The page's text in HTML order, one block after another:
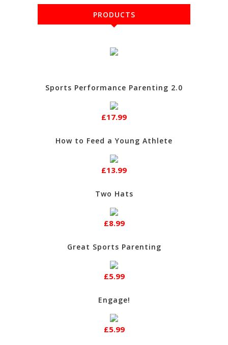
PRODUCTS
Sports Performance Parenting 2.0
£17.99
How to Feed a Young Athlete
£13.99
Two Hats
£8.99
Great Sports Parenting
£5.99
Engage!
£5.99